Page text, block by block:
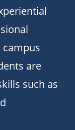
are
such as